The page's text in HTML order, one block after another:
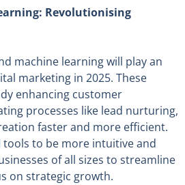
Revolutionising
machine learning will play an
marketing in 2025. These
enhancing customer
processes like lead nurturing,
faster and more efficient.
tools to be more intuitive and
of all sizes to streamline
on strategic growth.